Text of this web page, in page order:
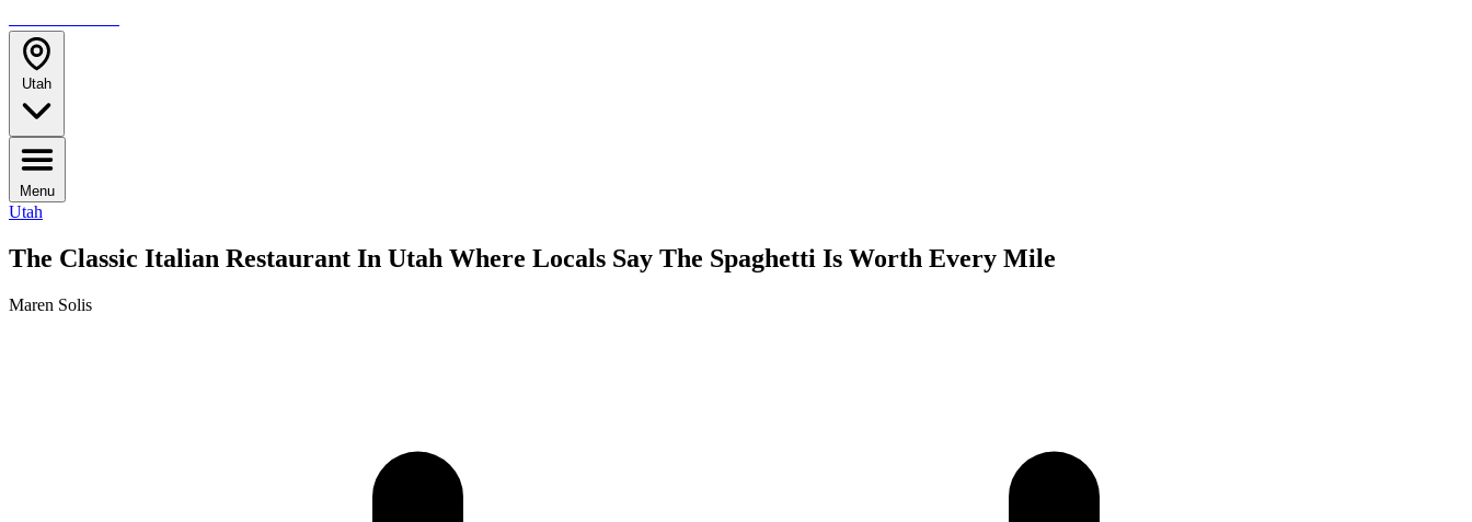
Utah
Menu
Utah
The Classic Italian Restaurant In Utah Where Locals Say The Spaghetti Is Worth Every Mile
Maren Solis